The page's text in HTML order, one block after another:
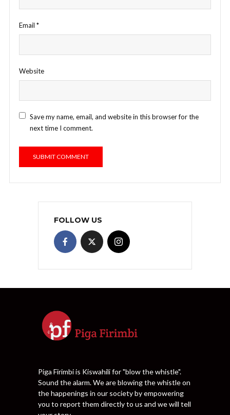
Email *
Website
Save my name, email, and website in this browser for the
next time I comment.
FOLLOW US
Piga Firimbi is Kiswahili for "blow the whistle".
Sound the alarm. We are blowing the whistle on
the happenings in our society by empowering
you to report them directly to us and we will tell